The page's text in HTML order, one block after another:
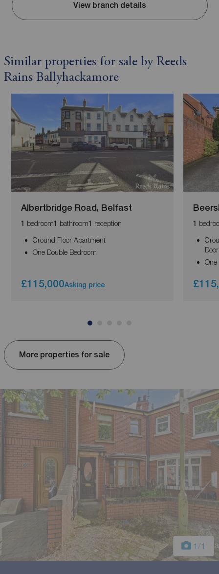
View branch details
Similar properties for sale by Reeds
Rains Ballyhackamore
Albertbridge Road, Belfast
1 bedroom1 bathroom1 reception
Ground Floor Apartment
One Double Bedroom
£115,000Asking price
1
Door
One
More properties for sale
1 /1